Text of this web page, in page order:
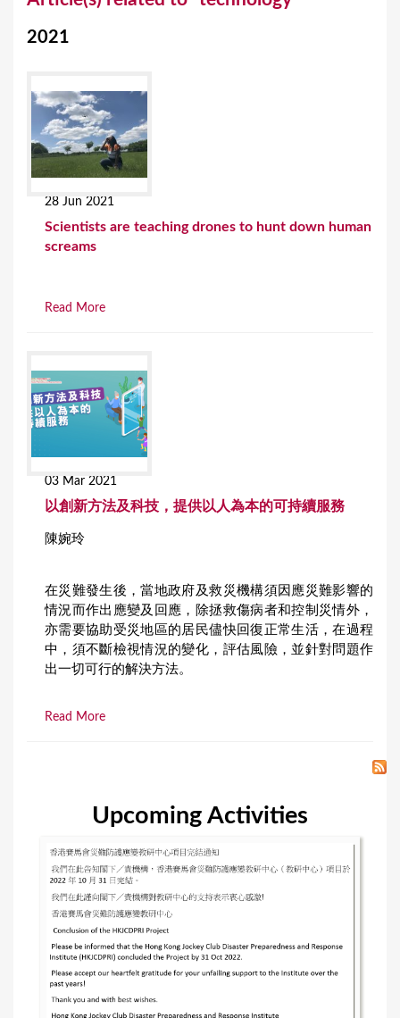
2021
28 Jun 2021
Scientists are teaching drones to hunt down human
screams
Read More
03 Mar 2021
以創新方法及科技，提供以人為本的可持續服務
陳婉玲
在災難發生後，當地政府及救災機構須因應災難影響的
情況而作出應變及回應，除拯救傷病者和控制災情外，
亦需要協助受災地區的居民儘快回復正常生活，在過程
中，須不斷檢視情況的變化，評估風險，並針對問題作
出一切可行的解決方法。
Read More
Upcoming Activities